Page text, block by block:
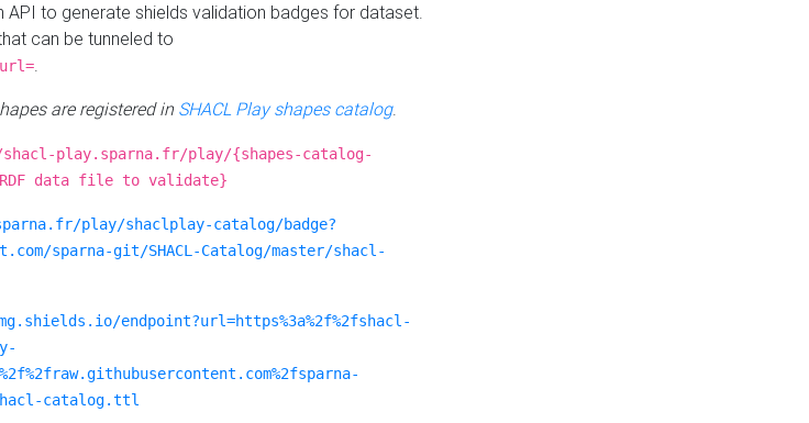
API to generate shields validation badges for dataset.
can be tunneled to
.
are registered in SHACL Play shapes catalog.
play.sparna.fr/play/{shapes-catalog-
data file to validate}
play/shaclplay-catalog/badge?
sparna-git/SHACL-Catalog/master/shacl-
endpoint?url=https%3a%2f%2fshacl-
catalog.ttl